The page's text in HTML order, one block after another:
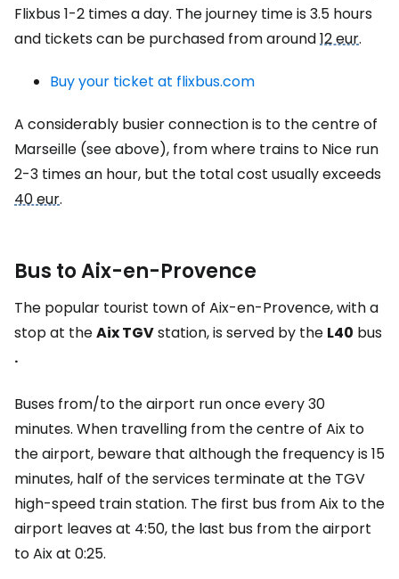
Flixbus 1-2 times a day. The journey time is 3.5 hours
and tickets can be purchased from around12 eur.
Buy your ticket at flixbus.com
A considerably busier connection is to the centre of
Marseille (see above), from where trains to Nice run
2-3 times an hour, but the total cost usually exceeds
40 eur.
Bus to Aix-en-Provence
The popular tourist town of Aix-en-Provence, with a
stop at theAix TGVstation, is served by the L40 bus
.
Buses from/to the airport run once every 30
minutes. When travelling from the centre of Aix to
the airport, beware that although the frequency is 15
minutes, half of the services terminate at the TGV
high-speed train station. The first bus from Aix to the
airport leaves at 4:50, the last bus from the airport
to Aix at 0:25.